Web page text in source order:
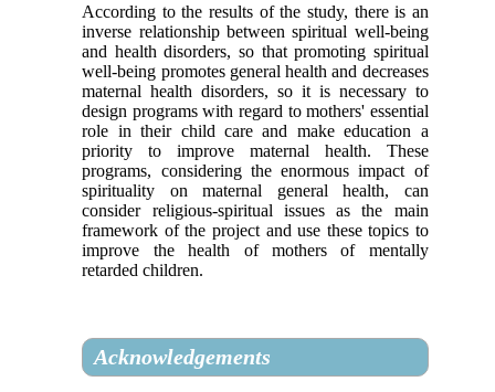
According to the results of the study, there is an
inverse relationship between spiritual well-being
and health disorders, so that promoting spiritual
well-being promotes general health and decreases
maternal health disorders, so it is necessary to
design programs with regard to mothers' essential
role in their child care and make education a
priority to improve maternal health. These
programs, considering the enormous impact of
spirituality on maternal general health, can
consider religious-spiritual issues as the main
framework of the project and use these topics to
improve the health of mothers of mentally
retarded children.
Acknowledgements